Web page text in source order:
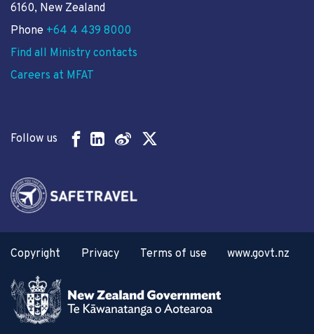
6160, New Zealand
Phone +64 4 439 8000
Find all Ministry contacts
Careers at MFAT
Follow us
Copyright Privacy Terms of use www.govt.nz